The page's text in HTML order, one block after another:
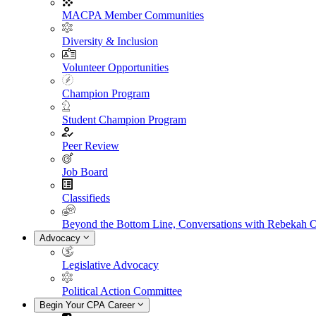
MACPA Member Communities
Diversity & Inclusion
Volunteer Opportunities
Champion Program
Student Champion Program
Peer Review
Job Board
Classifieds
Beyond the Bottom Line, Conversations with Rebekah
Advocacy
Legislative Advocacy
Political Action Committee
Begin Your CPA Career